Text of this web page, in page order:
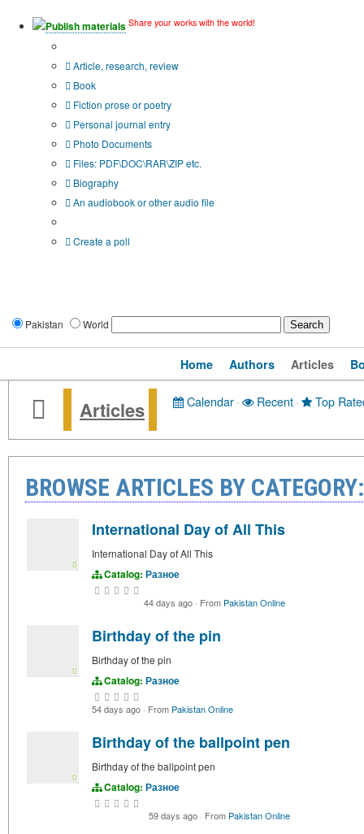
Publish materials Share your works with the world!
Article, research, review
Book
Fiction prose or poetry
Personal journal entry
Photo Documents
Files: PDF\DOC\RAR\ZIP etc.
Biography
An audiobook or other audio file
Create a poll
Pakistan World
Home Authors Articles
Articles Calendar· Recent· Top
BROWSE ARTICLES BY
International Day of All This
International Day of All This
Catalog: Разное
44 days ago · From Pakistan Online
Birthday of the pin
Birthday of the pin
Catalog: Разное
54 days ago · From Pakistan Online
Birthday of the ballpoint pen
Birthday of the ballpoint pen
Catalog: Разное
59 days ago · From Pakistan Online